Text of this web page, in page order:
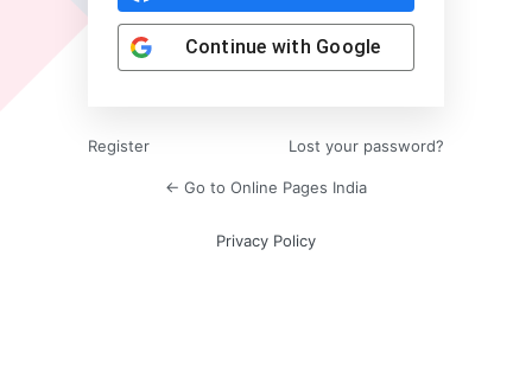
Continue with Google
Register Lost your password?
← Go to Online Pages India
Privacy Policy